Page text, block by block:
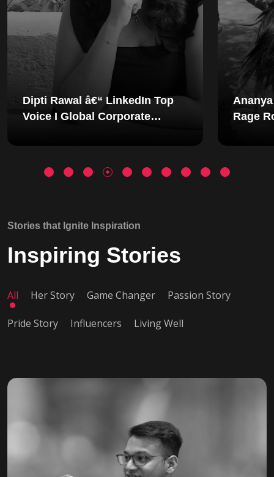
Ananya Shetty - Founder of
Rage Room: The Woman
Wellness in India
Stories that Ignite Inspiration
Inspiring Stories
All Her Story Game Changer Passion Story
Pride Story Influencers Living Well